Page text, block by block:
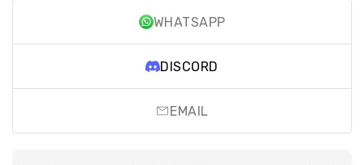
WHATSAPP
DISCORD
EMAIL